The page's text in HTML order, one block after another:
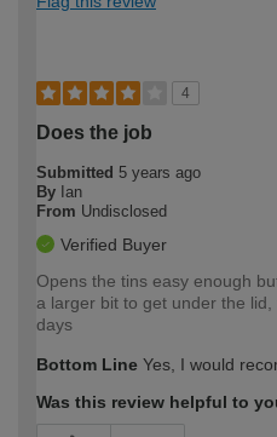
4
Does the job
Submitted 5 years ago
By Ian
From Undisclosed
Verified Buyer
Opens the tins easy enough
a larger bit to get under the
days
Bottom Line Yes, I would
Was this review helpful to